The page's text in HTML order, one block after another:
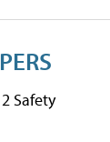
Safety